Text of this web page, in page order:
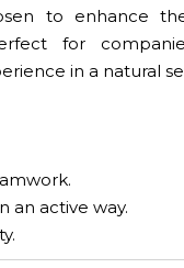
to enhance
for
in a natural
an active way.